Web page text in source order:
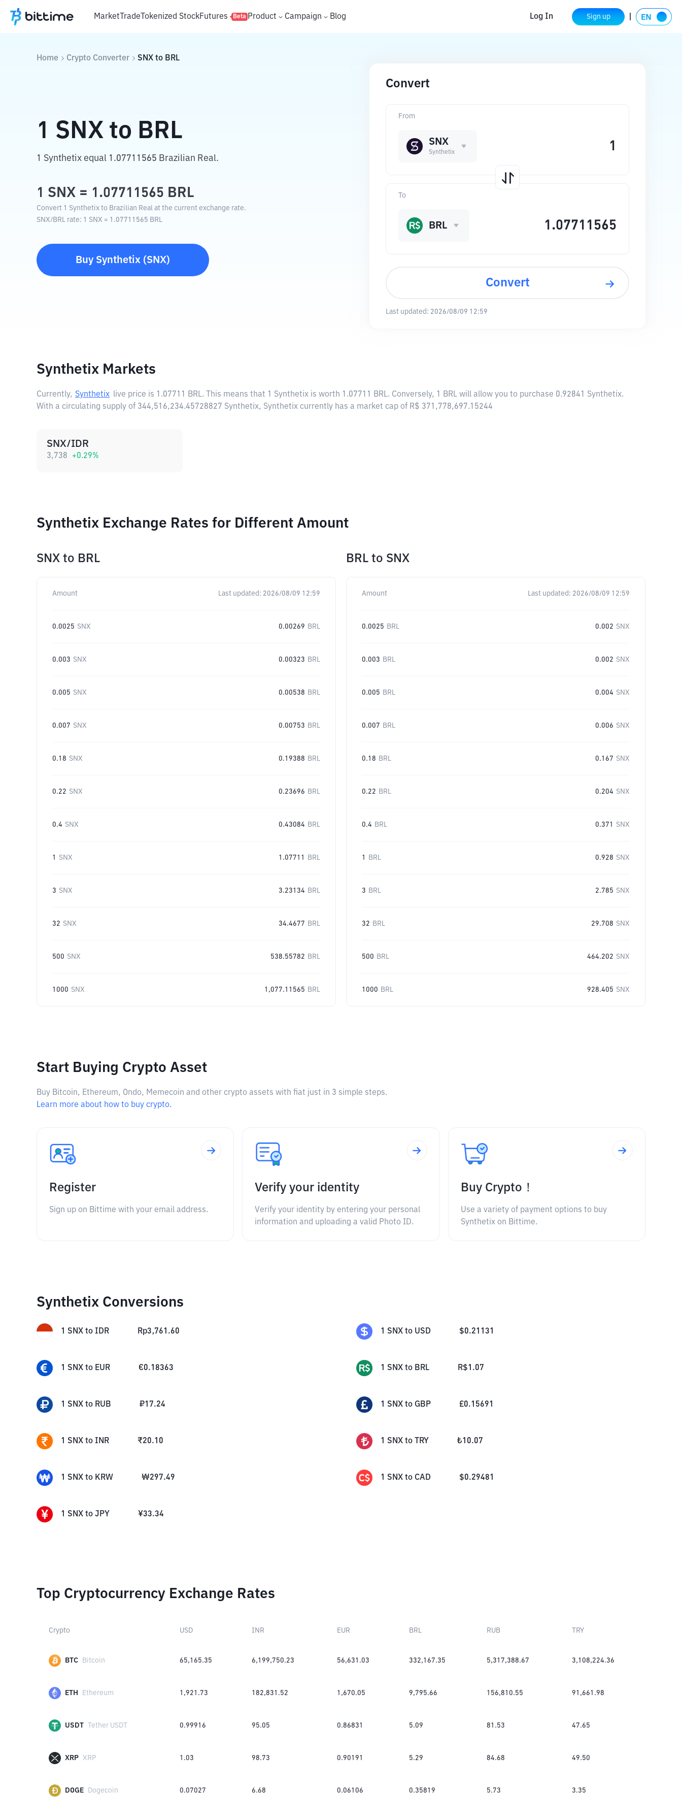
MarketTradeTokenized StockFutures Beta Product Campaign Blog Log In Sign up
Home Crypto Converter SNX to BRL
1 SNX to BRL
1 Synthetix equal 1.07711565 Brazilian Real.
1 SNX = 1.07711565 BRL
Convert 1 Synthetix to Brazilian Real at the current exchange rate.
SNX/BRL rate: 1 SNX = 1.07711565 BRL
Buy Synthetix (SNX)
Convert
From
SNX
Synthetix
To
BRL
Convert
Last updated: 2026/08/09 12:59
Synthetix Markets
Currently, Synthetix live price is 1.07711 BRL. This means that 1 Synthetix is worth 1.07711 BRL. Conversely, 1 BRL will allow you to purchase 0.92841 Synthetix.
With a circulating supply of 344,516,234.45728827 Synthetix, Synthetix currently has a market cap of R$ 371,778,697.15244
SNX/IDR
3,738 +0.29%
Synthetix Exchange Rates for Different Amount
SNX to BRL
Amount Last updated: 2026/08/09 12:59
0.0025 SNX 0.00269 BRL
0.003 SNX 0.00323 BRL
0.005 SNX 0.00538 BRL
0.007 SNX 0.00753 BRL
0.18 SNX 0.19388 BRL
0.22 SNX 0.23696 BRL
0.4 SNX 0.43084 BRL
1 SNX 1.07711 BRL
3 SNX 3.23134 BRL
32 SNX 34.4677 BRL
500 SNX 538.55782 BRL
1000 SNX 1,077.11565 BRL
BRL to SNX
Amount Last updated: 2026/08/09 12:59
0.0025 BRL 0.002 SNX
0.003 BRL 0.002 SNX
0.005 BRL 0.004 SNX
0.007 BRL 0.006 SNX
0.18 BRL 0.167 SNX
0.22 BRL 0.204 SNX
0.4 BRL 0.371 SNX
1 BRL 0.928 SNX
3 BRL 2.785 SNX
32 BRL 29.708 SNX
500 BRL 464.202 SNX
1000 BRL 928.405 SNX
Start Buying Crypto Asset
Buy Bitcoin, Ethereum, Ondo, Memecoin and other crypto assets with fiat just in 3 simple steps.
Learn more about how to buy crypto.
Register
Sign up on Bittime with your email address.
Verify your identity
Verify your identity by entering your personal
information and uploading a valid Photo ID.
Buy Crypto！
Use a variety of payment options to buy
Synthetix on Bittime.
Synthetix Conversions
1 SNX to IDR Rp3,761.60 1 SNX to USD $0.21131
1 SNX to EUR €0.18363 1 SNX to BRL R$1.07
1 SNX to RUB ₽17.24 1 SNX to GBP £0.15691
1 SNX to INR ₹20.10 1 SNX to TRY ₺10.07
1 SNX to KRW ₩297.49 1 SNX to CAD $0.29481
1 SNX to JPY ¥33.34
Top Cryptocurrency Exchange Rates
Crypto USD INR EUR BRL RUB TRY
BTC Bitcoin 65,165.35 6,199,750.23 56,631.03 332,167.35 5,317,388.67 3,108,224.36
ETH Ethereum 1,921.73 182,831.52 1,670.05 9,795.66 156,810.55 91,661.98
USDT Tether USDT 0.99916 95.05 0.86831 5.09 81.53 47.65
XRP XRP 1.03 98.73 0.90191 5.29 84.68 49.50
DOGE Dogecoin 0.07027 6.68 0.06106 0.35819 5.73 3.35